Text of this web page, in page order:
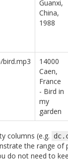
Guanxi,
China,
1988
14000
Caen,
France
- Bird in
my
garden
columns (e.g.
the range of
do not need to